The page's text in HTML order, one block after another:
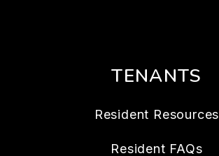
TENANTS
Resident Resources
Resident FAQs